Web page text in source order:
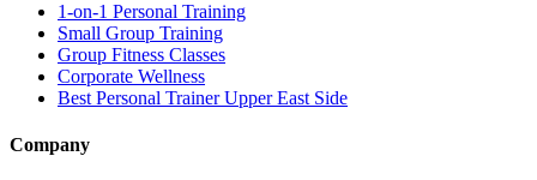
1-on-1 Personal Training
Small Group Training
Group Fitness Classes
Corporate Wellness
Best Personal Trainer Upper East Side
Company